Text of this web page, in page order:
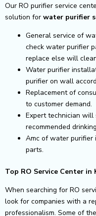
Our RO purifier service
solution for water purifier
General service of
check water purifier
replace else will
Water purifier
purifier on wall
Replacement of
to customer demand.
Expert technician
recommended
Amc of water
parts.
Top RO Service Center in
When searching for RO
look for companies with a
professionalism. Some of